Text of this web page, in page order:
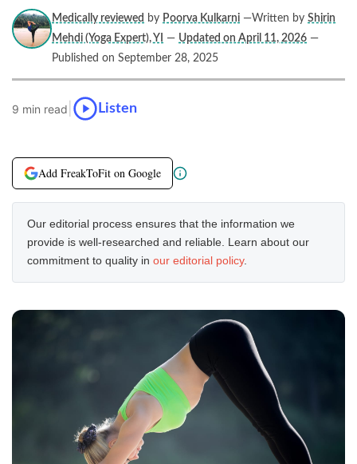
Medically reviewed by Poorva Kulkarni —Written by Shirin
Mehdi (Yoga Expert), YI
— Updated on April 11, 2026 —
Published on September 28, 2025
9 min read Listen
Add FreakToFit on Google
Our editorial process ensures that the information we
provide is well-researched and reliable. Learn about our
commitment to quality in our editorial policy.